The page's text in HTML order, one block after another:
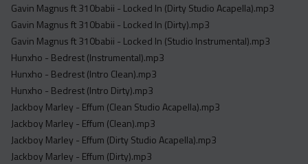
Gavin Magnus ft 310babii - Locked In (Dirty Studio Acapella).mp3
Gavin Magnus ft 310babii - Locked In (Dirty).mp3
Gavin Magnus ft 310babii - Locked In (Studio Instrumental).mp3
Hunxho - Bedrest (Instrumental).mp3
Hunxho - Bedrest (Intro Clean).mp3
Hunxho - Bedrest (Intro Dirty).mp3
Jackboy Marley - Effum (Clean Studio Acapella).mp3
Jackboy Marley - Effum (Clean).mp3
Jackboy Marley - Effum (Dirty Studio Acapella).mp3
Jackboy Marley - Effum (Dirty).mp3